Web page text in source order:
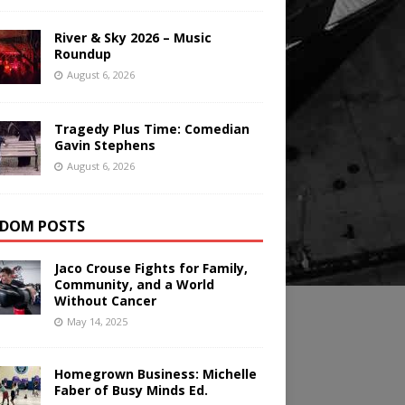
River & Sky 2026 – Music
Roundup
August 6, 2026
Tragedy Plus Time: Comedian
Gavin Stephens
August 6, 2026
POSTS
Jaco Crouse Fights for Family,
Community, and a World
Without Cancer
May 14, 2025
Homegrown Business: Michelle
Faber of Busy Minds Ed.